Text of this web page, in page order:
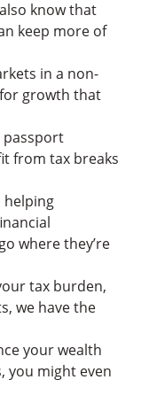
know that
keep more of
in a non-
growth that
passport
from tax breaks
helping
where they’re
tax burden,
we have the
your wealth
you might even